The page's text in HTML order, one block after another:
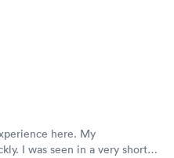
here. My
I was seen in a very short